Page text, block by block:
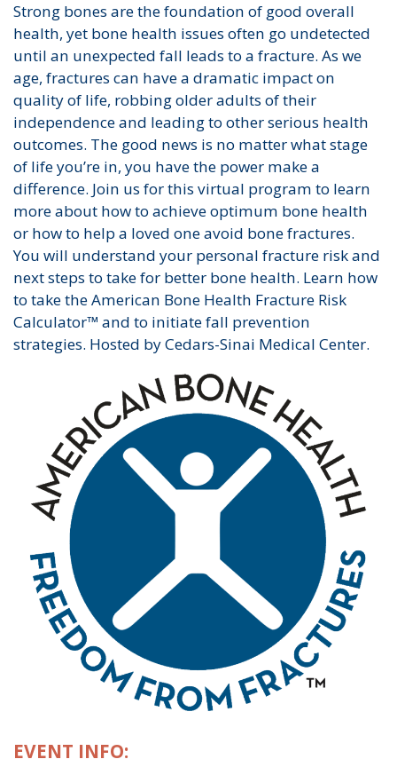
Strong bones are the foundation of good overall
health, yet bone health issues often go undetected
until an unexpected fall leads to a fracture. As we
age, fractures can have a dramatic impact on
quality of life, robbing older adults of their
independence and leading to other serious health
outcomes. The good news is no matter what stage
of life you’re in, you have the power make a
difference. Join us for this virtual program to learn
more about how to achieve optimum bone health
or how to help a loved one avoid bone fractures.
You will understand your personal fracture risk and
next steps to take for better bone health. Learn how
to take the American Bone Health Fracture Risk
Calculator™ and to initiate fall prevention
strategies. Hosted by Cedars-Sinai Medical Center.
EVENT INFO: